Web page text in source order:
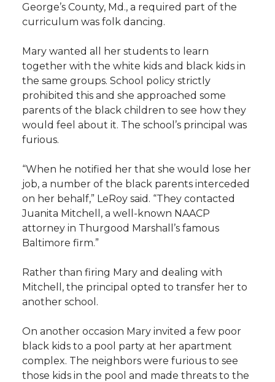
George’s County, Md., a required part of the
curriculum was folk dancing.
Mary wanted all her students to learn
together with the white kids and black kids in
the same groups. School policy strictly
prohibited this and she approached some
parents of the black children to see how they
would feel about it. The school’s principal was
furious.
“When he notified her that she would lose her
job, a number of the black parents interceded
on her behalf,” LeRoy said. “They contacted
Juanita Mitchell, a well-known NAACP
attorney in Thurgood Marshall’s famous
Baltimore firm.”
Rather than firing Mary and dealing with
Mitchell, the principal opted to transfer her to
another school.
On another occasion Mary invited a few poor
black kids to a pool party at her apartment
complex. The neighbors were furious to see
those kids in the pool and made threats to the